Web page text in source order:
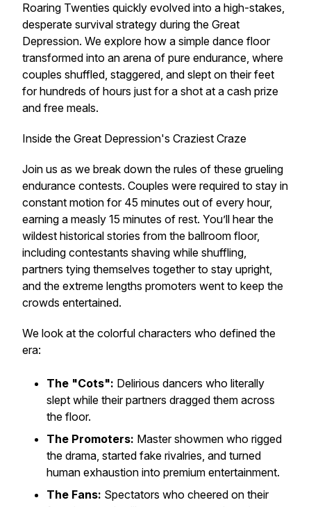
Roaring Twenties quickly evolved into a high-stakes,
desperate survival strategy during the Great
Depression. We explore how a simple dance floor
transformed into an arena of pure endurance, where
couples shuffled, staggered, and slept on their feet
for hundreds of hours just for a shot at a cash prize
and free meals.
Inside the Great Depression's Craziest Craze
Join us as we break down the rules of these grueling
endurance contests. Couples were required to stay in
constant motion for 45 minutes out of every hour,
earning a measly 15 minutes of rest. You’ll hear the
wildest historical stories from the ballroom floor,
including contestants shaving while shuffling,
partners tying themselves together to stay upright,
and the extreme lengths promoters went to keep the
crowds entertained.
We look at the colorful characters who defined the
era:
The "Cots": Delirious dancers who literally
slept while their partners dragged them across
the floor.
The Promoters: Master showmen who rigged
the drama, started fake rivalries, and turned
human exhaustion into premium entertainment.
The Fans: Spectators who cheered on their